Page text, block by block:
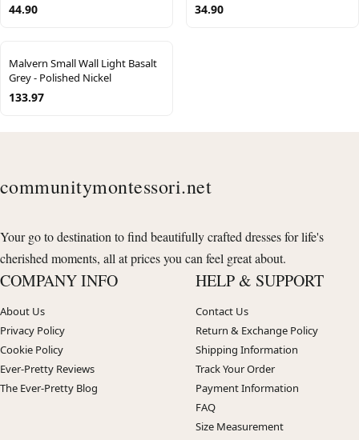
44.90 34.90
Malvern Small Wall Light Basalt
Grey - Polished Nickel
133.97
communitymontessori.net
Your go to destination to find beautifully crafted dresses for life's
cherished moments, all at prices you can feel great about.
COMPANY INFO
About Us
Privacy Policy
Cookie Policy
Ever-Pretty Reviews
The Ever-Pretty Blog
HELP & SUPPORT
Contact Us
Return & Exchange Policy
Shipping Information
Track Your Order
Payment Information
FAQ
Size Measurement